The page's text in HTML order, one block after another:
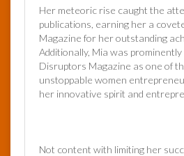
Her meteoric rise caught the
publications, earning her a
Magazine for her outstanding
Additionally, Mia was
Disruptors Magazine as one of
unstoppable women
her innovative spirit and
Not content with limiting her